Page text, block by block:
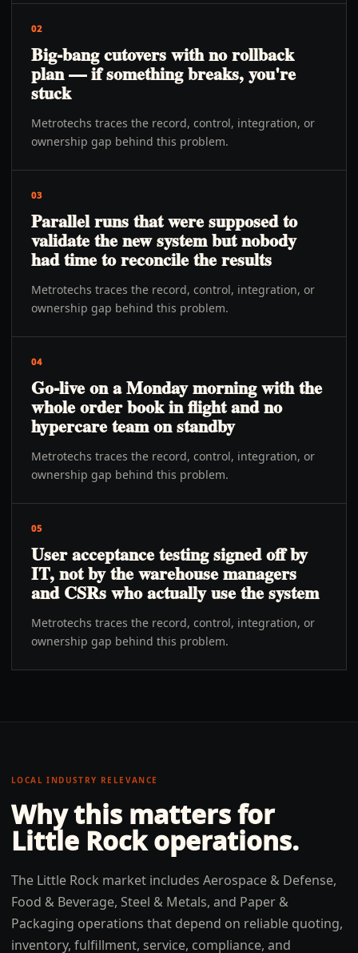
02
Big-bang cutovers with no rollback
plan — if something breaks, you're
stuck
Metrotechs traces the record, control, integration, or
ownership gap behind this problem.
03
Parallel runs that were supposed to
validate the new system but nobody
had time to reconcile the results
Metrotechs traces the record, control, integration, or
ownership gap behind this problem.
04
Go-live on a Monday morning with the
whole order book in flight and no
hypercare team on standby
Metrotechs traces the record, control, integration, or
ownership gap behind this problem.
05
User acceptance testing signed off by
IT, not by the warehouse managers
and CSRs who actually use the system
Metrotechs traces the record, control, integration, or
ownership gap behind this problem.
LOCAL INDUSTRY RELEVANCE
Why this matters for
Little Rockoperations.
The Little Rock market includes Aerospace & Defense,
Food & Beverage, Steel & Metals, and Paper &
Packaging operations that depend on reliable quoting,
inventory, fulfillment, service, compliance, and